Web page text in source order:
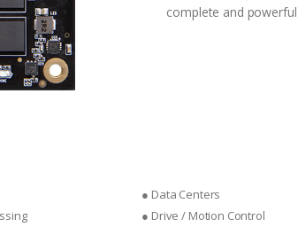
complete and
● Data Centers
● Drive / Motion Control